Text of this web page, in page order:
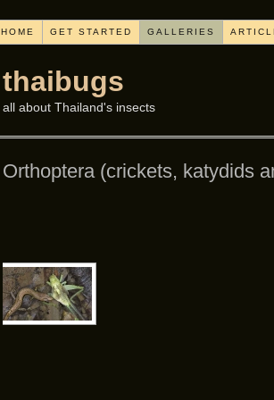
HOME GET STARTED GALLERIES
thaibugs
all about Thailand's insects
Orthoptera (crickets, katydids